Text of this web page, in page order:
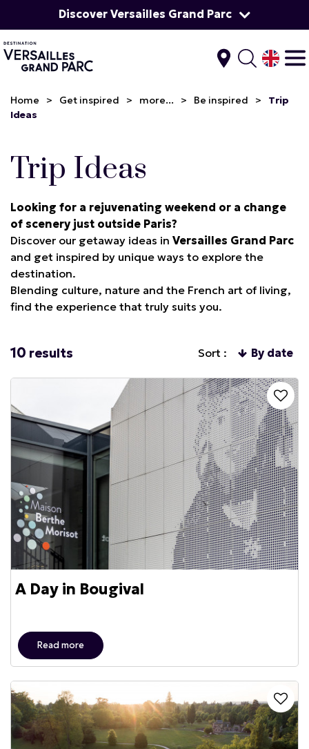
Discover Versailles Grand Parc
Home > Get inspired > more... > Be inspired >
Trip
Ideas
Trip Ideas
Looking for a rejuvenating weekend or a change
of scenery just outside Paris?
Discover our getaway ideas in Versailles Grand Parc
and get inspired by unique ways to explore the
destination.
Blending culture, nature and the French art of living,
find the experience that truly suits you.
10 results Sort : By date
A Day in Bougival
Read more